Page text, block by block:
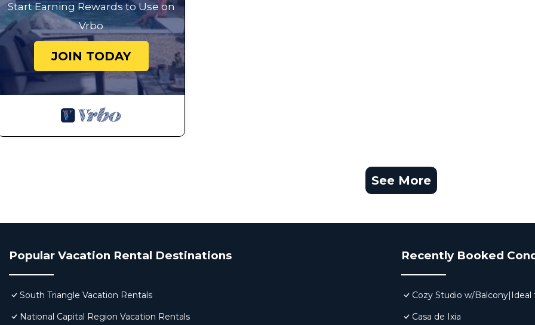
Start Earning Rewards to Use on
Vrbo
JOIN TODAY
See More
Popular Vacation Rental Destinations
South Triangle Vacation Rentals
National Capital Region Vacation Rentals
Recently Booked
Cozy Studio w/Balcony|Ideal
Casa de Ixia